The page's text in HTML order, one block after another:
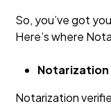
So, you’ve got
Here’s where
Notarization
Notarization